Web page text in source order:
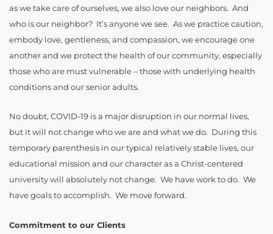
as we take care of ourselves, we also love our neighbors. And
who is our neighbor? It’s anyone we see. As we practice caution,
embody love, gentleness, and compassion, we encourage one
another and we protect the health of our community, especially
those who are must vulnerable – those with underlying health
conditions and our senior adults.
No doubt, COVID-19 is a major disruption in our normal lives,
but it will not change who we are and what we do. During this
temporary parenthesis in our typical relatively stable lives, our
educational mission and our character as a Christ-centered
university will absolutely not change. We have work to do. We
have goals to accomplish. We move forward.
Commitment to our Clients